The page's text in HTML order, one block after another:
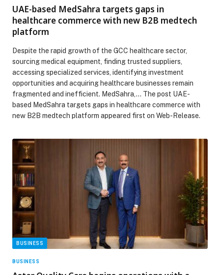
UAE-based MedSahra targets gaps in
healthcare commerce with new B2B medtech
platform
Despite the rapid growth of the GCC healthcare sector,
sourcing medical equipment, finding trusted suppliers,
accessing specialized services, identifying investment
opportunities and acquiring healthcare businesses remain
fragmented and inefficient. MedSahra,… The post UAE-
based MedSahra targets gaps in healthcare commerce with
new B2B medtech platform appeared first on Web-Release.
BUSINESS
BUSINESS